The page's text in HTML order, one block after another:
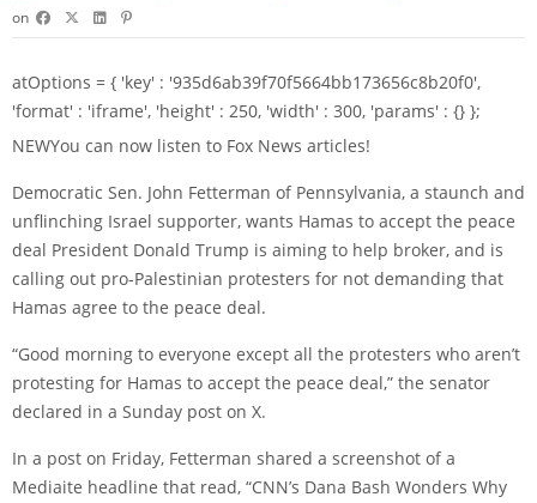
on
atOptions = { 'key' : '935d6ab39f70f5664bb173656c8b20f0',
'format' : 'iframe', 'height' : 250, 'width' : 300, 'params' : {} };
NEWYou can now listen to Fox News articles!
Democratic Sen. John Fetterman of Pennsylvania, a staunch and
unflinching Israel supporter, wants Hamas to accept the peace
deal President Donald Trump is aiming to help broker, and is
calling out pro-Palestinian protesters for not demanding that
Hamas agree to the peace deal.
“Good morning to everyone except all the protesters who aren’t
protesting for Hamas to accept the peace deal,” the senator
declared in a Sunday post on X.
In a post on Friday, Fetterman shared a screenshot of a
Mediaite headline that read, “CNN’s Dana Bash Wonders Why